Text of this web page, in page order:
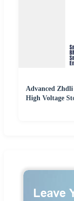
Advanced
High Voltage